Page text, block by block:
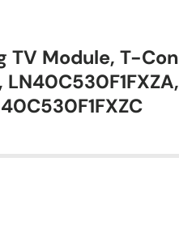
TV Module, T-Con